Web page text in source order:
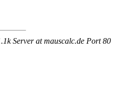
Server at mauscalc.de Port 80